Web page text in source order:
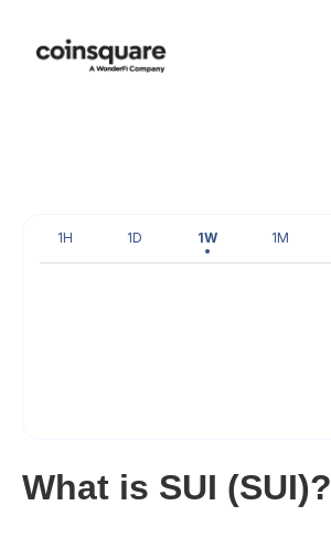
1H 1D 1W 1M
What is SUI (SUI)?